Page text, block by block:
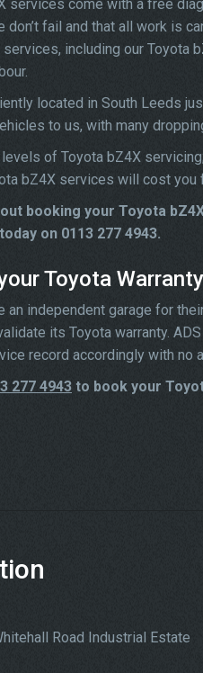
services come with a free
don’t fail and that all work is
services, including our Toyota
located in South Leeds
to us, with many
of Toyota bZ4X
bZ4X services will cost
booking your Toyota
on 0113 277 4943.
Toyota
an independent garage for
its Toyota warranty.
record accordingly with no
277 4943 to book your
Road Industrial Estate